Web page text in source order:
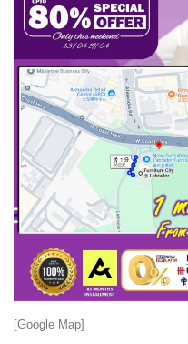
[Google Map]